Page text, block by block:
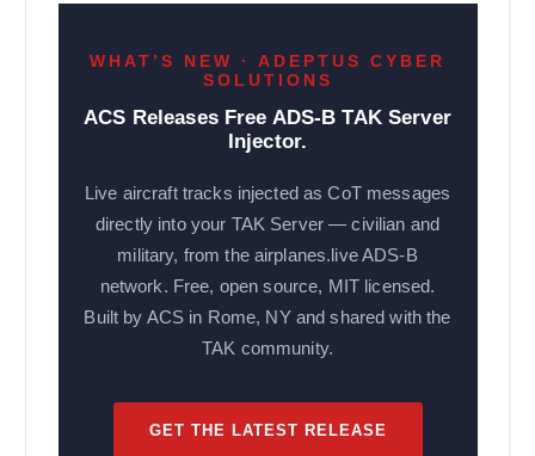
WHAT’S NEW · ADEPTUS CYBER
SOLUTIONS
ACS Releases Free ADS-B TAK Server
Injector.
Live aircraft tracks injected as CoT messages
directly into your TAK Server — civilian and
military, from the airplanes.live ADS-B
network. Free, open source, MIT licensed.
Built by ACS in Rome, NY and shared with the
TAK community.
GET THE LATEST RELEASE